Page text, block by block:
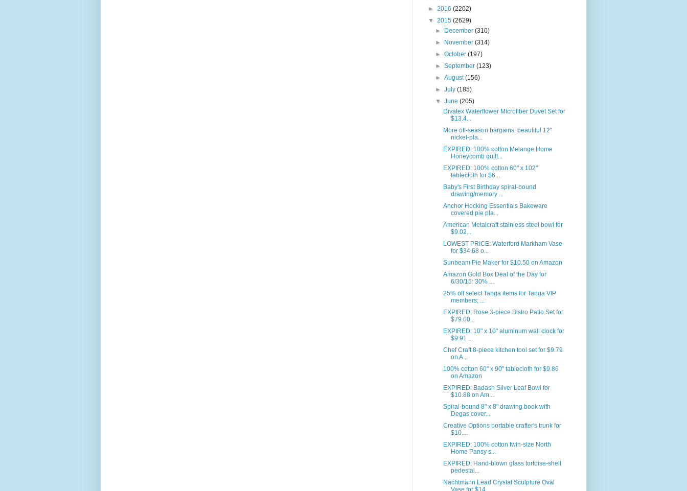
► 2016 (2202)
▼ 2015 (2629)
►
December(310)
►
November(314)
►October(197)
►September(123)
►August(156)
►July(185)
▼June(205)
Divatex Waterflower Microfiber Duvet Set for
$13.4...
More off-season bargains; beautiful 12"
nickel-pla...
EXPIRED: 100% cotton Melange Home
Honeycomb quilt...
EXPIRED: 100% cotton 60" x 102"
tablecloth for $6...
Baby's First Birthday spiral-bound
drawing/memory ...
Anchor Hocking Essentials Bakeware
covered pie pla...
American Metalcraft stainless steel bowl for
$9.02...
LOWEST PRICE: Waterford Markham Vase
for $34.68 o...
Sunbeam Pie Maker for $10.50 on Amazon
Amazon Gold Box Deal of the Day for
6/30/15: 30% ...
25% off select Tanga items for Tanga VIP
members; ...
EXPIRED: Rose 3-piece Bistro Patio Set for
$79.00...
EXPIRED: 10" x 10" aluminum wall clock for
$9.91 ...
Chef Craft 8-piece kitchen tool set for $9.79
on A...
100% cotton 60" x 90" tablecloth for $9.86
on Amazon
EXPIRED: Badash Silver Leaf Bowl for
$10.88 on Am...
Spiral-bound 8" x 8" drawing book with
Degas cover...
Creative Options portable crafter's trunk for
$10....
EXPIRED: 100% cotton twin-size North
Home Pansy s...
EXPIRED: Hand-blown glass tortoise-shell
pedestal...
Nachtmann Lead Crystal Sculpture Oval